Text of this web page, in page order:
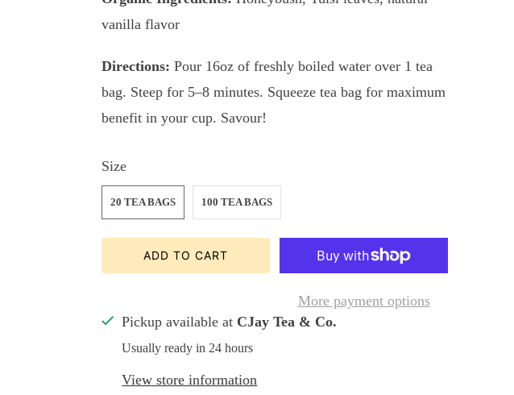
vanilla flavor
Directions: Pour 16oz of freshly boiled water over 1 tea
bag. Steep for 5–8 minutes. Squeeze tea bag for maximum
benefit in your cup. Savour!
Size
20 TEA BAGS 100 TEA BAGS
ADD TO CART
More payment options
Pickup available at CJay Tea & Co.
Usually ready in 24 hours
View store information